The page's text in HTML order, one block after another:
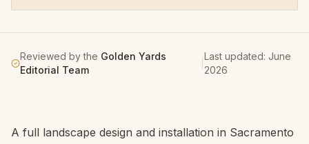
Reviewed by the Golden Yards
Editorial Team
|
Last updated:June
2026
A full landscape design and installation in Sacramento